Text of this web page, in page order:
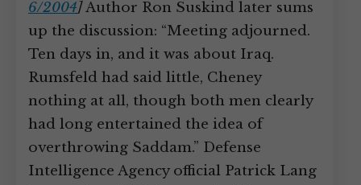
6/2004]Author Ron Suskind later sums
up the discussion: “Meeting adjourned.
Ten days in, and it was about Iraq.
Rumsfeld had said little, Cheney
nothing at all, though both men clearly
had long entertained the idea of
overthrowing Saddam.” Defense
Intelligence Agency official Patrick Lang